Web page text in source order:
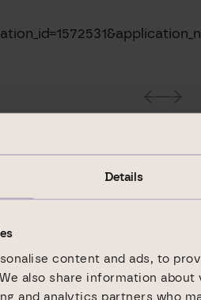
Details
content and ads, to
also share information
and analytics partners who